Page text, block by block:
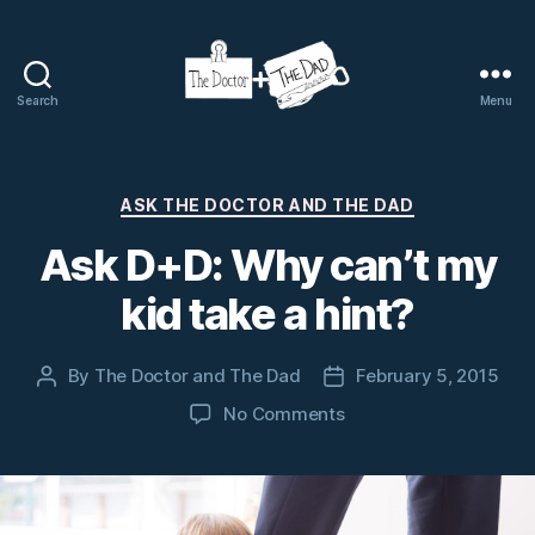
Search
The
Dad
Menu
Categories
ASK THE DOCTOR AND THE DAD
Ask D+D: Why can’t my
kid take a hint?
Post
By The Doctor and The Dad
PostFebruary 5, 2015
No Commentson
Why
can’t